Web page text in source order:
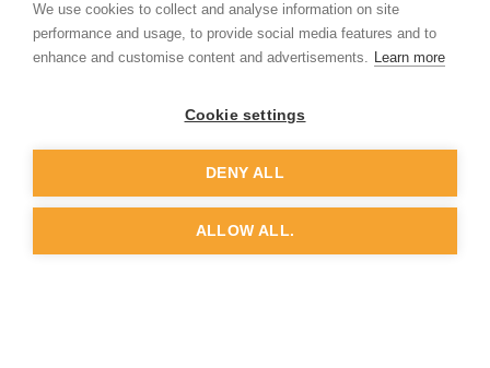
©ADVANTIV Ltd.2002-2026.Privacy & Policy.
ADVANTIV Ltd. Unit 9 Kingfisher Court, Hambridge Road, Newbury,
Berkshire, RG14 5SJ.
Registered in England & Wales. Company Number 04541666. VAT
We use cookies to collect and analyse information on site
performance and usage, to provide social media features and to
enhance and customise content and advertisements. Learn more
Cookie settings
DENY ALL
ALLOW ALL.